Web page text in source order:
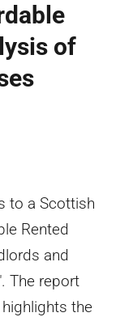
of
to a Scottish
Rented
and
The report
the